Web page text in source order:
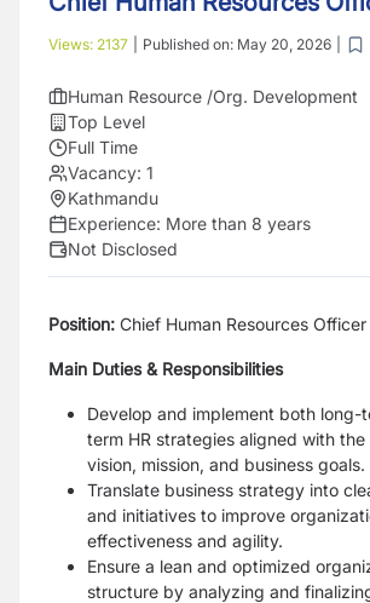
Views: 2137 Published on: May 20, 2026
Human Resource /Org. Development
Top Level
Full Time
Vacancy: 1
Kathmandu
Experience: More than 8 years
Not Disclosed
Position: Chief Human Resources Officer
Main Duties & Responsibilities
Develop and implement both long-
term HR strategies aligned with the
vision, mission, and business goals.
Translate business strategy into
and initiatives to improve
effectiveness and agility.
Ensure a lean and optimized
structure by analyzing and